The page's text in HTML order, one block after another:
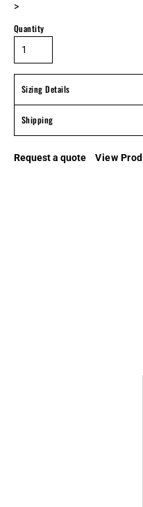
>
Quantity
Sizing Details
Shipping
Request a quote View